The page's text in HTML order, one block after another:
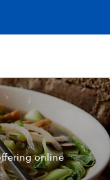
online